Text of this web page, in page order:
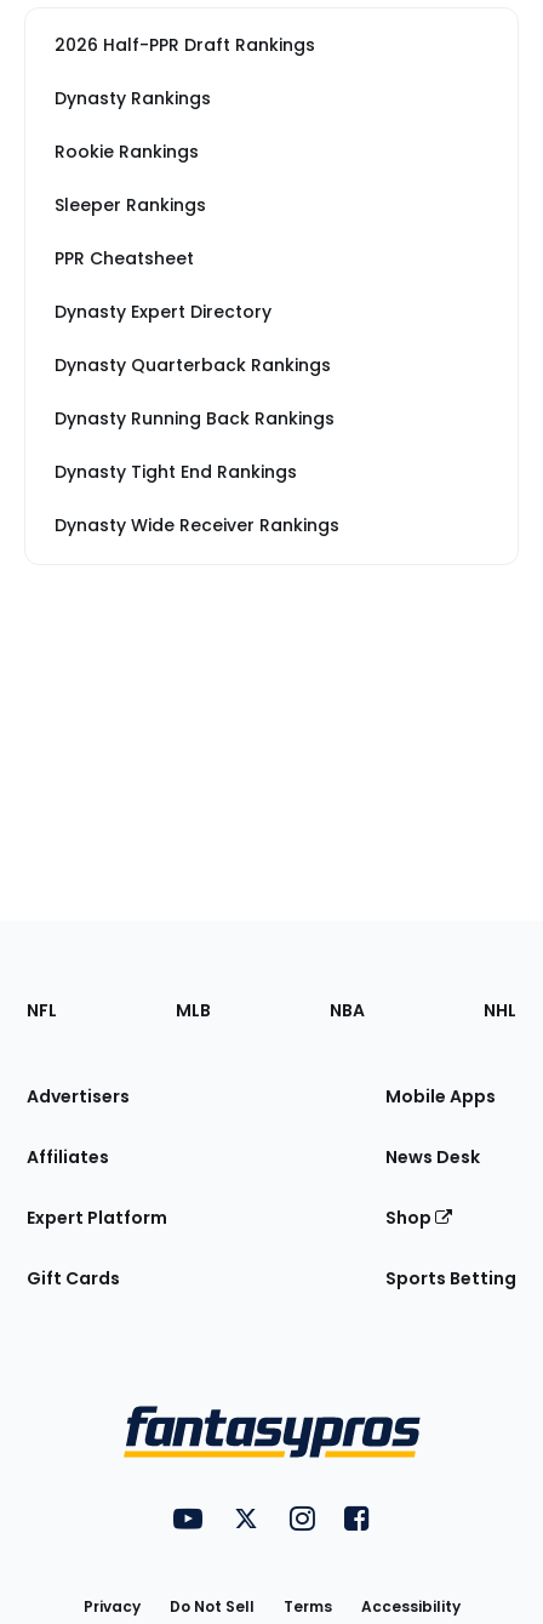
2026 Half-PPR Draft Rankings
Dynasty Rankings
Rookie Rankings
Sleeper Rankings
PPR Cheatsheet
Dynasty Expert Directory
Dynasty Quarterback Rankings
Dynasty Running Back Rankings
Dynasty Tight End Rankings
Dynasty Wide Receiver Rankings
Footer
Sections
Site
NFL MLB NBA NHL
Advertisers
Affiliates
Expert Platform
Gift Cards
Mobile Apps
News Desk
Shop
Sports Betting
FantasyPros on YouTube
FantasyPros on Twitter
FantasyPros on Instagram
FantasyPros on
Privacy Do Not Sell Terms Accessibility